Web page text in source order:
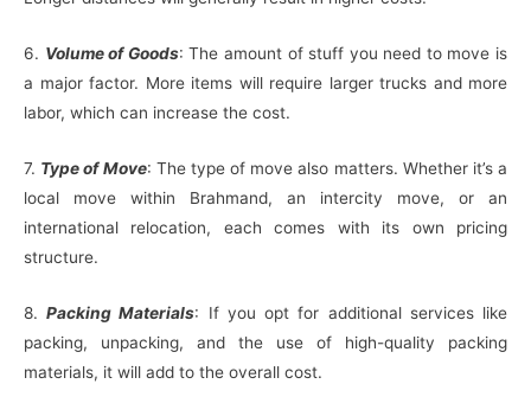
6. Volume of Goods: The amount of stuff you need to move is
a major factor. More items will require larger trucks and more
labor, which can increase the cost.
7. Type of Move: The type of move also matters. Whether it’s a
local move within Brahmand, an intercity move, or an
international relocation, each comes with its own pricing
structure.
8.Packing Materials: If you opt for additional services like
packing, unpacking, and the use of high-quality packing
materials, it will add to the overall cost.